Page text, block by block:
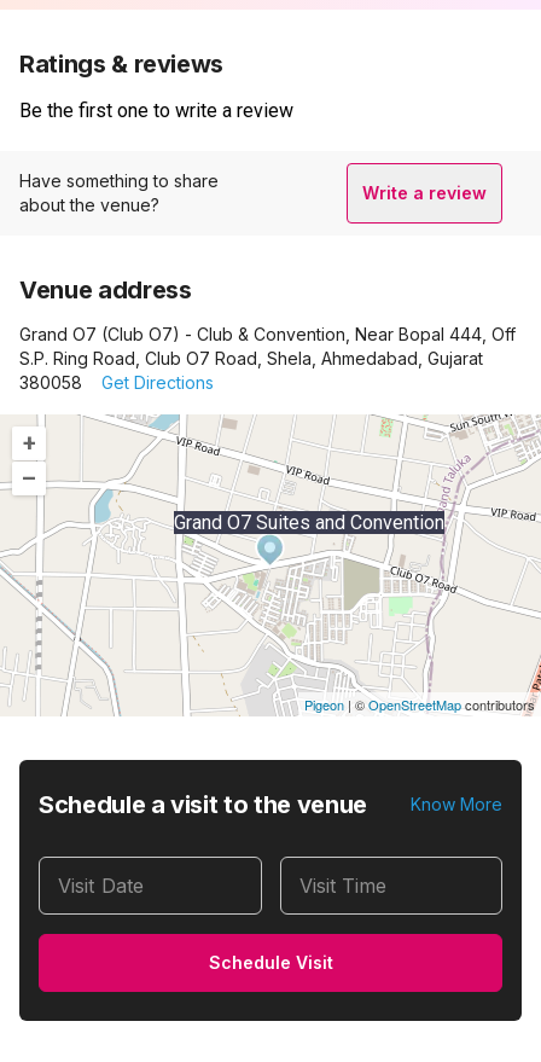
Ratings & reviews
Be the first one to write a review
Have something to share
about the venue?
Write a review
Venue address
Grand O7 (Club O7) - Club & Convention, Near Bopal 444, Off
S.P. Ring Road, Club O7 Road, Shela, Ahmedabad, Gujarat
380058
Get Directions
+
–
Grand O7 Suites and Convention
Pigeon | ©OpenStreetMapcontributors
Schedule a visit to the venue Know More
Visit Date Visit Time
Schedule Visit